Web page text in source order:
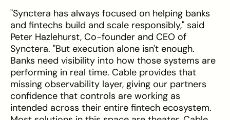
"Synctera has always focused on helping banks
and fintechs build and scale responsibly," said
Peter Hazlehurst, Co-founder and CEO of
Synctera. "But execution alone isn't enough.
Banks need visibility into how those systems are
performing in real time. Cable provides that
missing observability layer, giving our partners
confidence that controls are working as
intended across their entire fintech ecosystem.